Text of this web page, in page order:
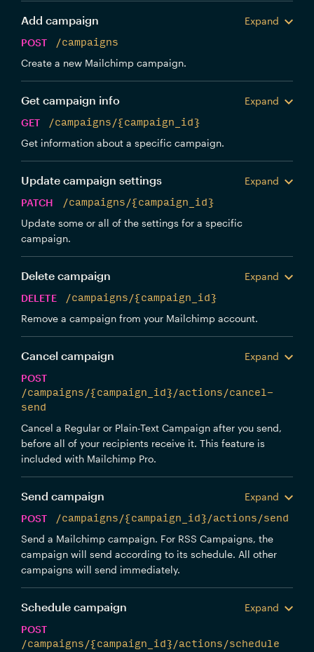
Add campaign
Expand
POST
/campaigns
Create a new Mailchimp campaign.
Get campaign info
Expand
GET
/campaigns/{campaign_id}
Get information about a specific campaign.
Update campaign settings
Expand
PATCH
/campaigns/{campaign_id}
Update some or all of the settings for a specific
campaign.
Delete campaign
Expand
DELETE
/campaigns/{campaign_id}
Remove a campaign from your Mailchimp account.
Cancel campaign
Expand
POST
/campaigns/{campaign_id}/actions/cancel-
send
Cancel a Regular or Plain-Text Campaign after you send,
before all of your recipients receive it. This feature is
included with Mailchimp Pro.
Send campaign
Expand
POST
/campaigns/{campaign_id}/actions/send
Send a Mailchimp campaign. For RSS Campaigns, the
campaign will send according to its schedule. All other
campaigns will send immediately.
Schedule campaign
Expand
POST
/campaigns/{campaign_id}/actions/schedule